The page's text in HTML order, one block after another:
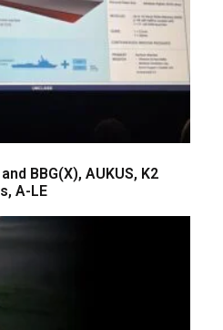
BBG(X), AUKUS, K2
A-LE